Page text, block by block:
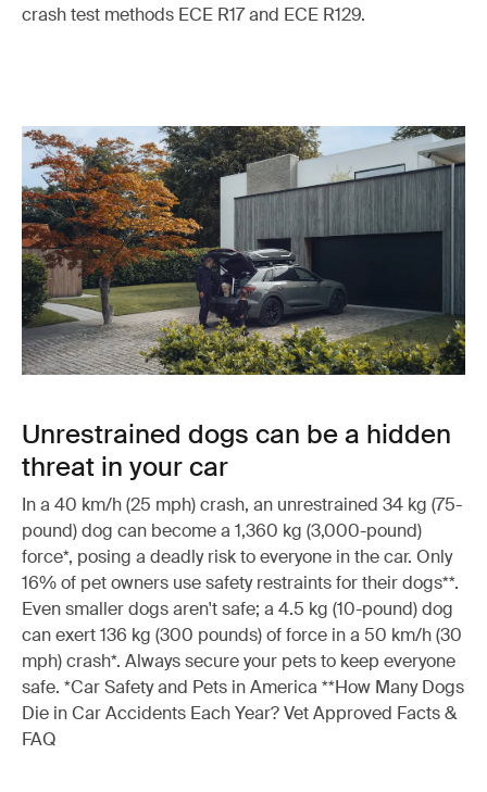
crash test methods ECE R17 and ECE R129.
Unrestrained dogs can be a hidden
threat in your car
In a 40 km/h (25 mph) crash, an unrestrained 34 kg (75-
pound) dog can become a 1,360 kg (3,000-pound)
force*, posing a deadly risk to everyone in the car. Only
16% of pet owners use safety restraints for their dogs**.
Even smaller dogs aren't safe; a 4.5 kg (10-pound) dog
can exert 136 kg (300 pounds) of force in a 50 km/h (30
mph) crash*. Always secure your pets to keep everyone
safe. *Car Safety and Pets in America **How Many Dogs
Die in Car Accidents Each Year? Vet Approved Facts &
FAQ